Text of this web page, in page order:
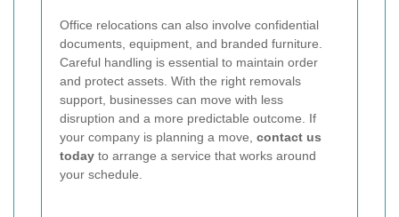
Office relocations can also involve confidential
documents, equipment, and branded furniture.
Careful handling is essential to maintain order
and protect assets. With the right removals
support, businesses can move with less
disruption and a more predictable outcome. If
your company is planning a move, contact us
today to arrange a service that works around
your schedule.